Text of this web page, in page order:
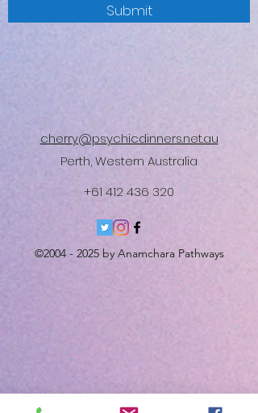
Submit
cherry@psychicdinners.net.au
Perth, Western Australia
+61 412 436 320
©2004 - 2025by Anamchara Pathways